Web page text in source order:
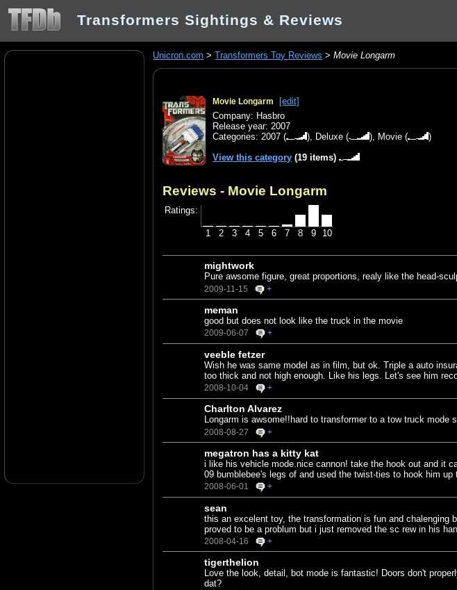
Transformers Sightings & Reviews
Unicron.com >Transformers Toy Reviews >Movie Longarm
Movie Longarm
[edit]
Company: Hasbro
Release year: 2007
Categories:2007 ( ), Deluxe ( ), Movie (
)
View this category (19 items)
Reviews - Movie Longarm
Ratings:
1 2 3 4 5 6 7 8 9 10
mightwork
Pure awsome figure, great proportions, realy like the head-
2009-11-15 +
meman
good but does not look like the truck in the movie
2009-06-07 +
veeble fetzer
Wish he was same model as in film, but ok. Triple a auto
too thick and not high enough. Like his legs. Let's see him
2008-10-04 +
Charlton Alvarez
Longarm is awsome!!hard to transformer to a tow truck
2008-08-27 +
megatron has a kitty kat
i like his vehicle mode.nice cannon! take the hook out and it
09 bumblebee's legs of and used the twist-ties to hook him
2008-06-01 +
sean
this an excelent toy, the transformation is fun and chalenging
proved to be a problum but i just removed the sc rew in his
2008-04-16 +
tigerthelion
Love the look, detail, bot mode is fantastic! Doors don't
dat?